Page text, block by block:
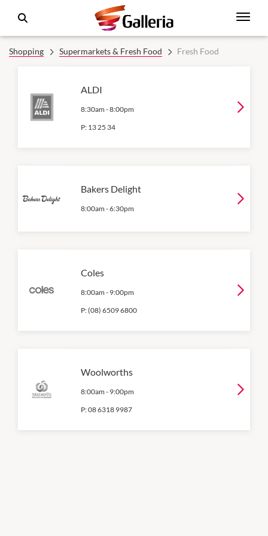
Shopping Supermarkets & Fresh Food Fresh Food
ALDI
8:30am -8:00pm
P: 13 25 34
Bakers Delight
8:00am -6:30pm
Coles
8:00am - 9:00pm
P:(08) 6509 6800
Woolworths
8:00am - 9:00pm
P:08 6318 9987